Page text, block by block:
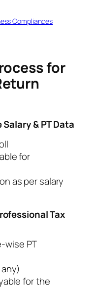
Compliances
for
& PT Data
for
as per salary
Tax
wise PT
for the